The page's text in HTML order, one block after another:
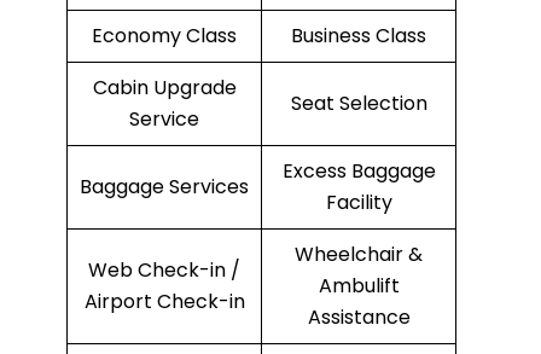
Economy Class
Business Class
Cabin Upgrade
Service
Seat Selection
Baggage Services
Excess Baggage
Facility
Web Check-in /
Airport Check-in
Wheelchair &
Ambulift
Assistance